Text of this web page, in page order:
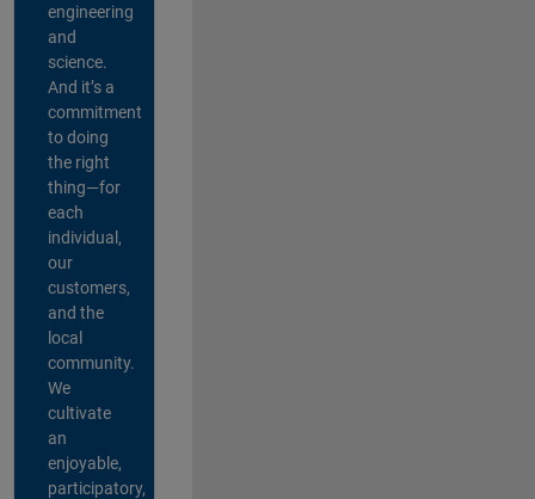
engineering
and
science.
And it’s a
commitment
to doing
the right
thing—for
each
individual,
our
customers,
and the
local
community.
We
cultivate
an
enjoyable,
participatory,